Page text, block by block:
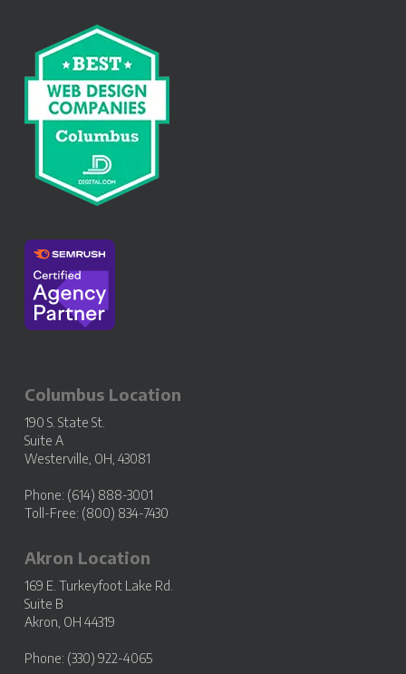
Columbus Location
190 S. State St.
Suite A
Westerville, OH, 43081
Phone: (614) 888-3001
Toll-Free: (800) 834-7430
Akron Location
169 E. Turkeyfoot Lake Rd.
Suite B
Akron, OH 44319
Phone: (330) 922-4065